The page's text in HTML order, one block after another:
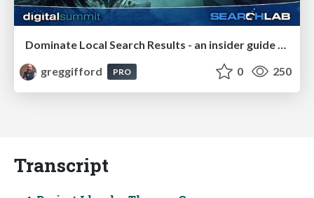
greggifford
PRO 0 250
Transcript